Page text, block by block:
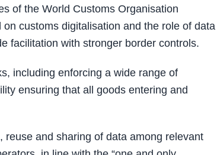
of the World Customs Organisation
customs digitalisation and the role of data
facilitation with stronger border controls.
including enforcing a wide range of
ensuring that all goods entering and
and sharing of data among relevant